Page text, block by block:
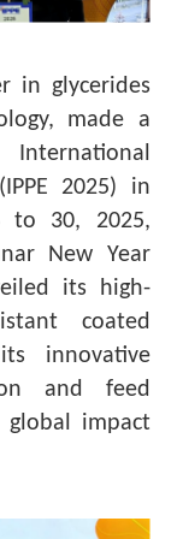
in glycerides
made a
2025) in
to 30, 2025,
New Year
its high-
coated
innovative
and feed
impact